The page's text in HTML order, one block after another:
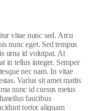
vitae nunc sed. Arcu
nunc eget. Sed tempus
urna id volutpat. At
in tellus integer. Semper
nec nam. In vitae
Varius sit amet mattis
nunc id cursus metus
faucibus
tortor aliquam